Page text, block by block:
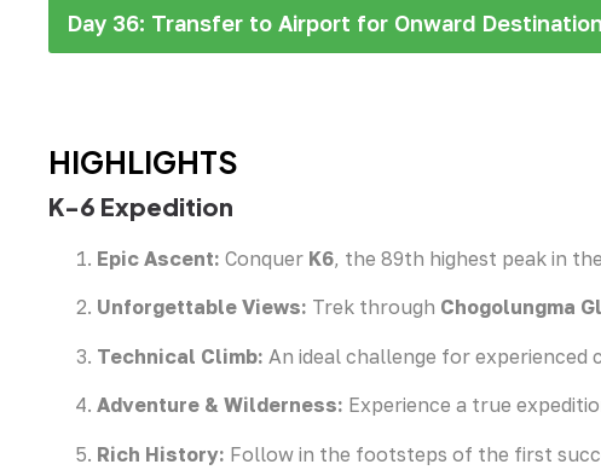
Day 36: Transfer to Airport for Onward Destination
HIGHLIGHTS
K-6 Expedition
Epic Ascent: Conquer K6, the 89th highest peak in
Unforgettable Views: Trek through Chogolungma
Technical Climb: An ideal challenge for
Adventure & Wilderness: Experience a true
Rich History: Follow in the footsteps of the first